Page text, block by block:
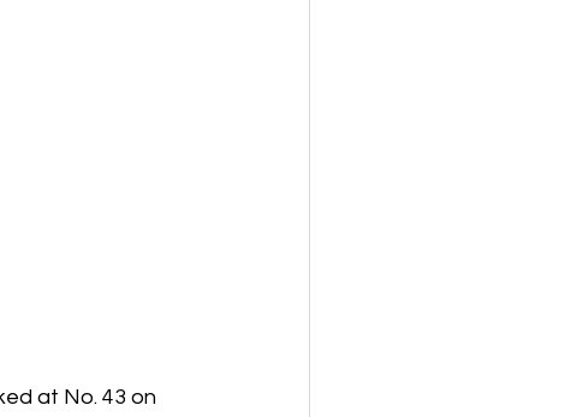
at No. 43 on